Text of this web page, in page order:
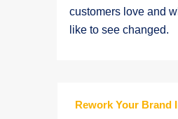
customers love and
like to see changed.
Rework Your Brand